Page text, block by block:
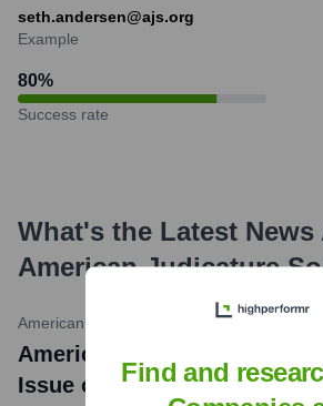
seth.andersen@ajs.org
Example
80%
Success rate
What's the Latest
American Judicature
American Judicature Society•April 1, 2024
American Judicature
Issue of Judicature (Volume
Find and